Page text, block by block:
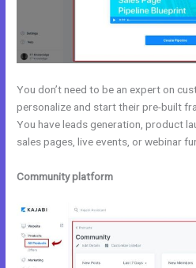
You don’t need to be an expert on
personalize and start their pre-built
You have leads generation, product
sales pages, live events, or webinar
Community platform